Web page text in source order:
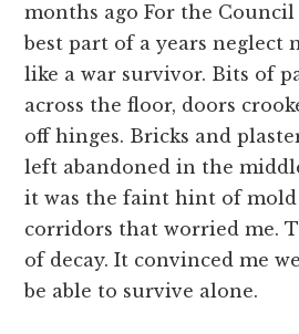
months ago For the
best part of a years neglect
like a war survivor. Bits of
across the floor, doors
off hinges. Bricks and
left abandoned in the
it was the faint hint of
corridors that worried me.
of decay. It convinced me
be able to survive alone.